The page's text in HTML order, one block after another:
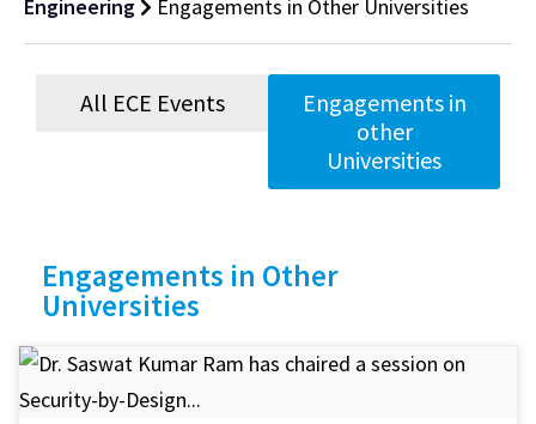
Engineering Engagements in Other Universities
All ECE Events
Engagements in
other
Universities
Engagements in Other
Universities